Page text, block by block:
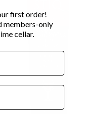
first order!
members-only
cellar.